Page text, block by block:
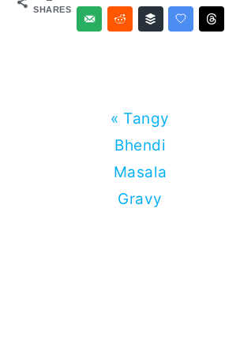
SHARES
Previous
Post:
« Tangy
Bhendi
Masala
Gravy